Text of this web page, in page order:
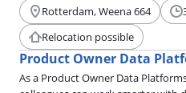
day. Rotterdam, Weena 664
Relocation possible
Product Owner Data
As a Product Owner Data